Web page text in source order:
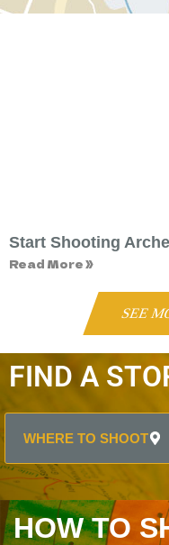
Start Shooting
Read More »
SEE
FIND A
WHERE TO SHOOT
HOW TO